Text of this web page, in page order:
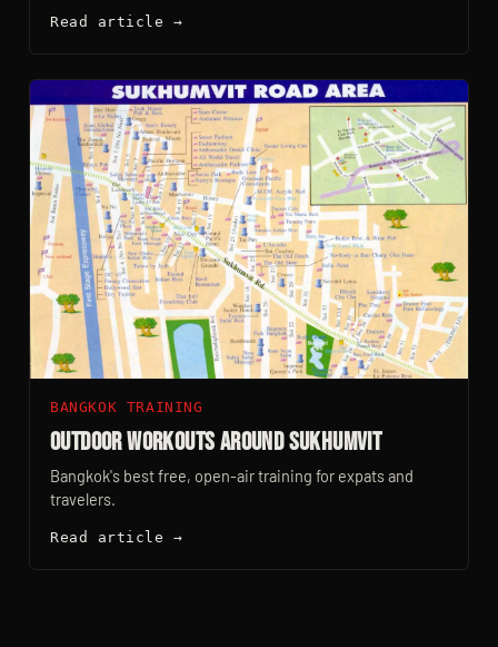
Read article →
BANGKOK TRAINING
Outdoor Workouts Around Sukhumvit
Bangkok's best free, open-air training for expats and
travelers.
Read article →